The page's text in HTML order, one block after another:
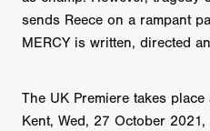
sends Reece on a rampant
MERCY is written, directed
The UK Premiere takes
Kent, Wed, 27 October